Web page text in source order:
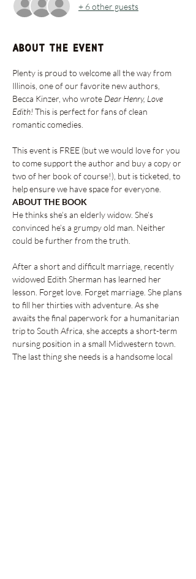
+ 6 other guests
About the event
Plenty is proud to welcome all the way from
Illinois, one of our favorite new authors,
Becca Kinzer, who wrote Dear Henry, Love
Edith! This is perfect for fans of clean
romantic comedies.
This event is FREE (but we would love for you
to come support the author and buy a copy or
two of her book of course!), but is ticketed, to
help ensure we have space for everyone.
ABOUT THE BOOK
He thinks she’s an elderly widow. She’s
convinced he’s a grumpy old man. Neither
could be further from the truth.
After a short and difficult marriage, recently
widowed Edith Sherman has learned her
lesson. Forget love. Forget marriage. She plans
to fill her thirties with adventure. As she
awaits the final paperwork for a humanitarian
trip to South Africa, she accepts a short-term
nursing position in a small Midwestern town.
The last thing she needs is a handsome local